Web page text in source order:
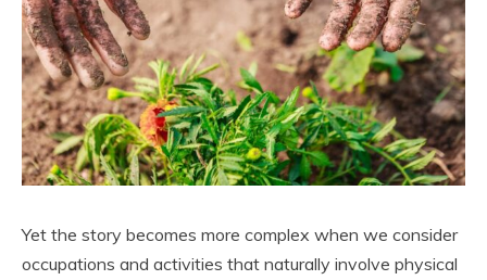
Yet the story becomes more complex when we consider
occupations and activities that naturally involve physical